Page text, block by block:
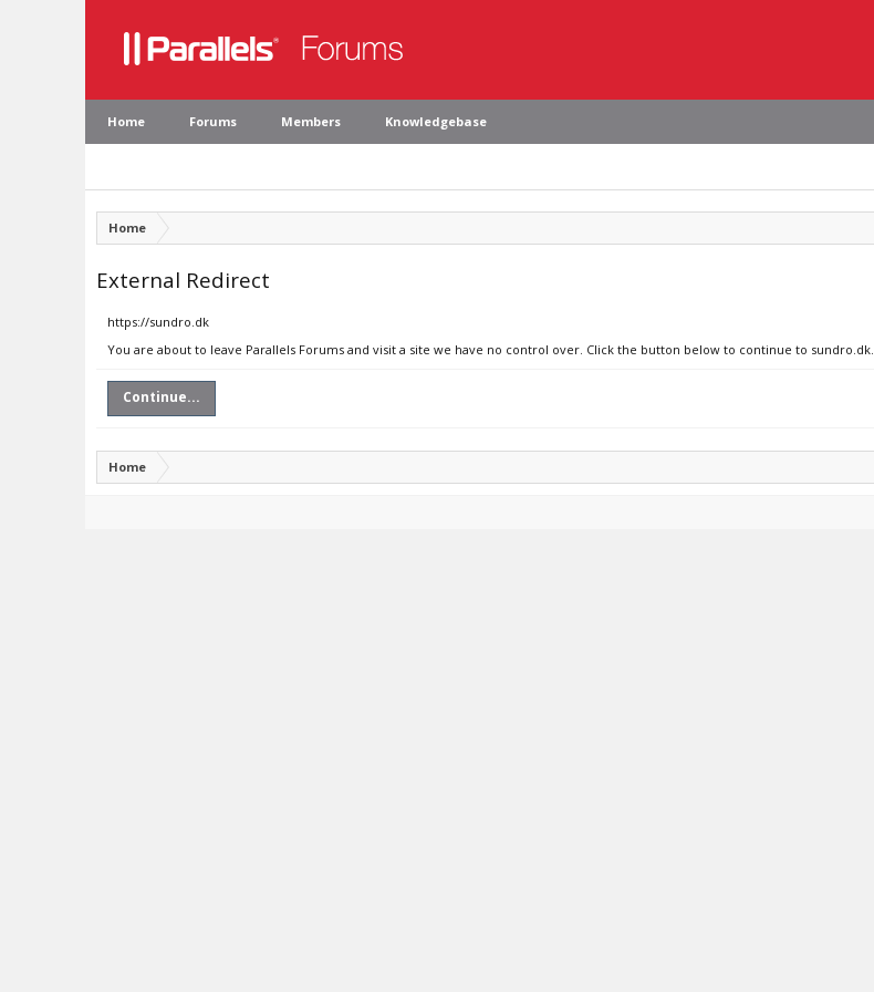
Home Forums Members Knowledgebase
Home
External Redirect
https://sundro.dk
You are about to leave Parallels Forums and visit a site we have no control over. Click the button below to continue to sundro.dk.
Continue...
Home